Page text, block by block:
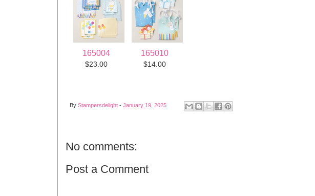
165004
$23.00
165010
$14.00
By Stampersdelight - January 19, 2025
No comments:
Post a Comment